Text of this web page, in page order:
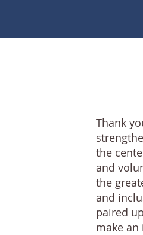
Thank
the
and
the
and
paired
make